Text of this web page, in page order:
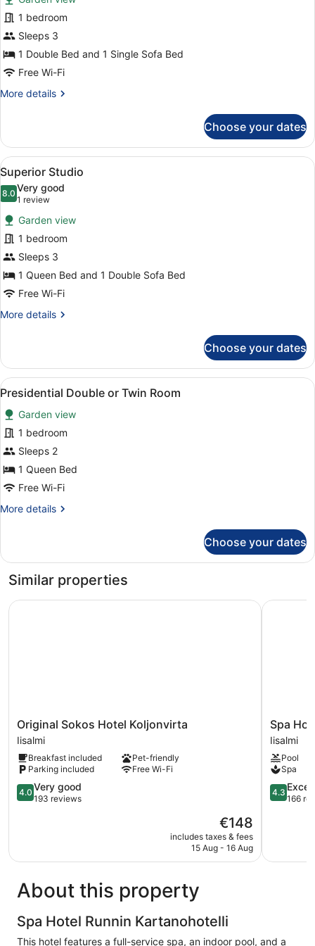
for
Comfort
Studio
1 bedroom
Sleeps 3
1 Double Bed and 1 Single Sofa Bed
Free Wi-Fi
More details
More
Studio
Choose your dates
View
all
photos
for
Superior
Studio
A compact room with a sofa, a
2
Superior Studio
8.08.0 out of 10
Very good
1 review
(1
review)
Garden view
1 bedroom
Sleeps 3
1 Queen Bed and 1 Double Sofa Bed
Free Wi-Fi
More details
More
Studio
Choose your dates
View
all
photos
for
Presidential
Double
or
Room
A bedroom with a checkered
2
Presidential Double or Twin Room
Garden view
1 bedroom
Sleeps 2
1 Queen Bed
Free Wi-Fi
More details
More
Double
Twin
Choose your dates
Similar properties
Original
Sokos
Hotel
Koljonvirta
Iisalmi
Original Sokos Hotel Koljonvirta
Iisalmi
Breakfast included
Pet-friendly
Parking included
Free Wi-Fi
4.0
out
193
4.0 Very good
193 reviews
The
price
is
€148
includes taxes & fees
15 Aug - 16 Aug
Original Sokos Hotel Koljonvirta
Spa
Hotel
Runni
Iisalmi
Spa
Iisalmi
Pool
Spa
4.3
out
reviews
4.3
166
Spa
About this property
Spa Hotel Runnin Kartanohotelli
This hotel features a full-service spa, an indoor pool, and a